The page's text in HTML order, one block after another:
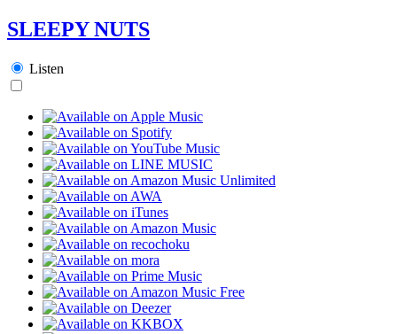
SLEEPY NUTS
Listen